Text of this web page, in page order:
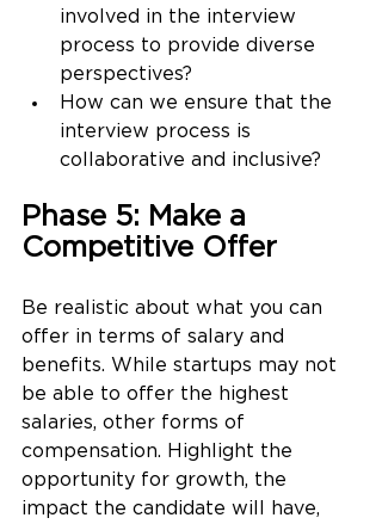
involved in the interview
process to provide diverse
perspectives?
How can we ensure that the
interview process is
collaborative and inclusive?
Phase 5: Make a
Competitive Offer
Be realistic about what you can
offer in terms of salary and
benefits. While startups may not
be able to offer the highest
salaries, other forms of
compensation. Highlight the
opportunity for growth, the
impact the candidate will have,